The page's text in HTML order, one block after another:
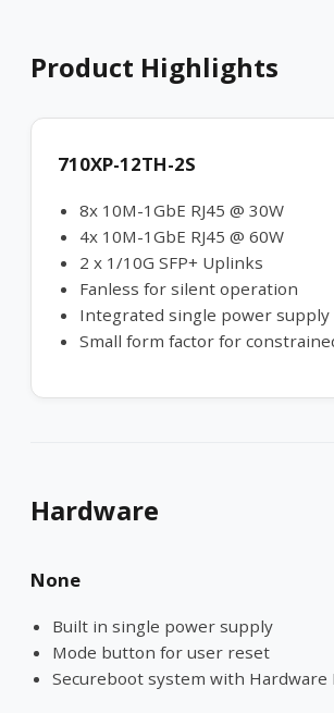
Product Highlights
710XP-12TH-2S
8x 10M-1GbE RJ45 @ 30W
4x 10M-1GbE RJ45 @ 60W
2 x 1/10G SFP+ Uplinks
Fanless for silent operation
Integrated single power supply
Small form factor for
Hardware
None
Built in single power supply
Mode button for user reset
Secureboot system with Hardware